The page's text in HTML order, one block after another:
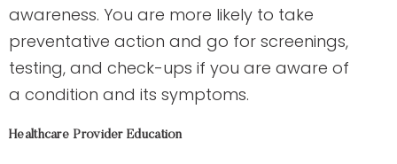
awareness. You are more likely to take
preventative action and go for screenings,
testing, and check-ups if you are aware of
a condition and its symptoms.
Healthcare Provider Education